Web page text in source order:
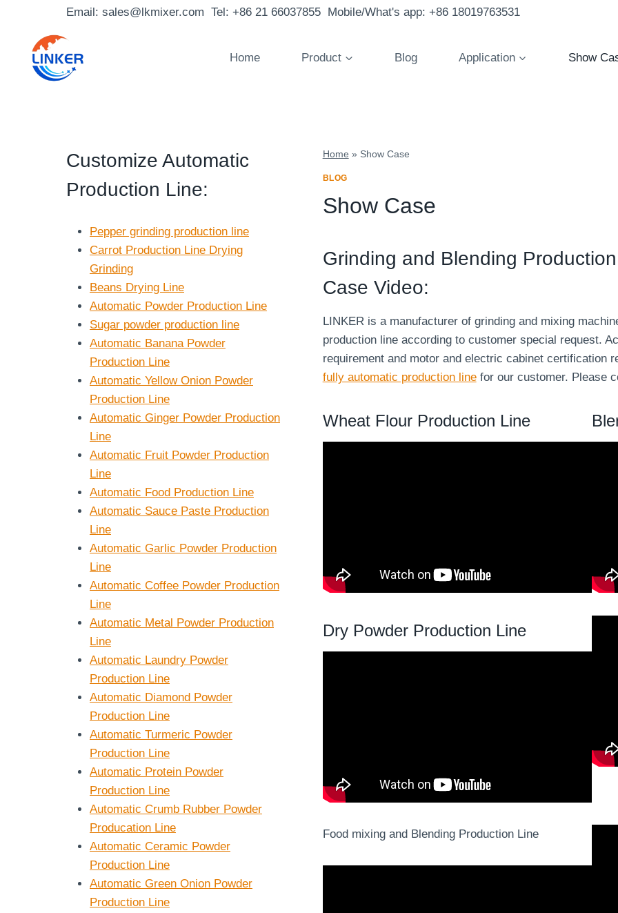
content
Email: sales@lkmixer.com Tel: +86 21 66037855 Mobile/What's app: +86 18019763531
Home Product Blog Application Show
Home » Show Case
BLOG
Show Case
Grinding and Blending
Case Video:
LINKER is a manufacturer of grinding and mixing
production line according to customer special request.
requirement and motor and electric cabinet certification
fully automatic production linefor our customer. Please
Wheat Flour Production Line
Dry Powder Production Line
Food mixing and Blending Production Line
Customize Automatic
Production Line:
Pepper grinding production line
Carrot Production Line Drying
Grinding
Beans Drying Line
Automatic Powder Production Line
Sugar powder production line
Automatic Banana Powder
Production Line
Automatic Yellow Onion Powder
Production Line
Automatic Ginger Powder Production
Line
Automatic Fruit Powder Production
Line
Automatic Food Production Line
Automatic Sauce Paste Production
Line
Automatic Garlic Powder Production
Line
Automatic Coffee Powder Production
Line
Automatic Metal Powder Production
Line
Automatic Laundry Powder
Production Line
Automatic Diamond Powder
Production Line
Automatic Turmeric Powder
Production Line
Automatic Protein Powder
Production Line
Automatic Crumb Rubber Powder
Producation Line
Automatic Ceramic Powder
Production Line
Automatic Green Onion Powder
Production Line